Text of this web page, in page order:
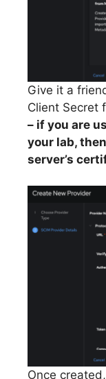
Give it a
Client Secret
– if you are
your lab,
server’s
Once